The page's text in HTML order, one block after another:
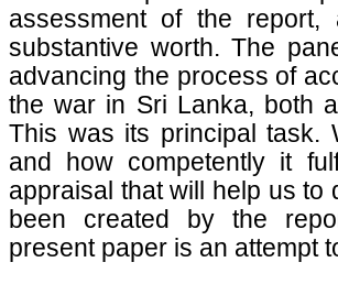
assessment of the
substantive worth. The
advancing the process of
the war in Sri Lanka, both
This was its principal task.
and how competently it
appraisal that will help us to
been created by the
present paper is an attempt